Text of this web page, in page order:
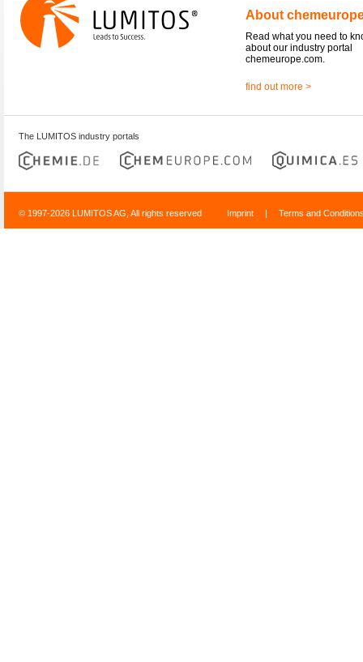
About
Read what you need to
about our industry portal
chemeurope.com.
find out more >
The LUMITOS industry portals
© 1997-2026 LUMITOS AG, All rights reserved Imprint | Terms and